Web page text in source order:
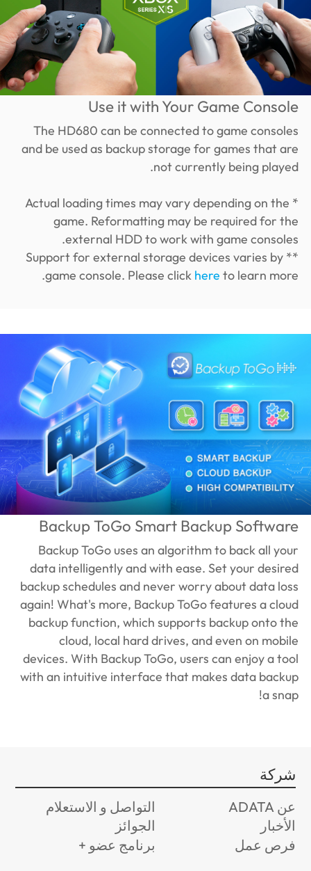
Use it with Your Game Console
The HD680 can be connected to game consoles
and be used as backup storage for games that are
not currently being played.
* Actual loading times may vary depending on the
game. Reformatting may be required for the
external HDD to work with game consoles.
** Support for external storage devices varies by
game console. Please click here to learn more.
Backup ToGo Smart Backup Software
Backup ToGo uses an algorithm to back all your
data intelligently and with ease. Set your desired
backup schedules and never worry about data loss
again! What's more, Backup ToGo features a cloud
backup function, which supports backup onto the
cloud, local hard drives, and even on mobile
devices. With Backup ToGo, users can enjoy a tool
with an intuitive interface that makes data backup
a snap!
شركة
عن ADATA
التواصل و الاستعلام
الأخبار
الجوائز
فرص عمل
برنامج عضو +